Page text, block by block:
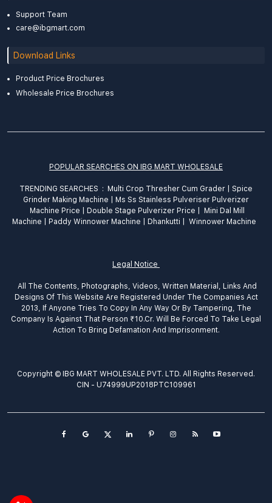
Support Team
care@ibgmart.com
Download Links
Product Price Brochures
Wholesale Price Brochures
POPULAR SEARCHES ON IBG MART WHOLESALE
TRENDING SEARCHES : Multi Crop Thresher Cum Grader
Spice
Grinder Making Machine
Ms Ss Stainless Pulveriser Pulverizer
Machine Price
Double Stage Pulverizer Price |
Mini Dal Mill
Machine
Paddy Winnower Machine Dhankutti Winnower Machine
Legal Notice
All The Contents, Photographs, Videos, Written Material, Links And
Designs Of This Website Are Registered Under The Companies Act
2013, If Anyone Tries To Copy In Any Way Or By Tampering, The
Company Is Against That Person ₹10.Cr. Will Be Forced To Take Legal
Action To Bring Defamation And Imprisonment.
Copyright © IBG MART WHOLESALE PVT. LTD. All Rights Reserved.
CIN - U74999UP2018PTC109961